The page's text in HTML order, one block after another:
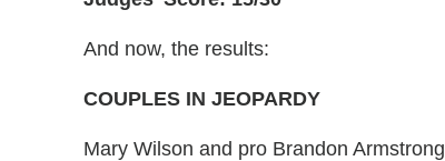
And now, the results:
COUPLES IN JEOPARDY
Mary Wilson and pro Brandon Armstrong